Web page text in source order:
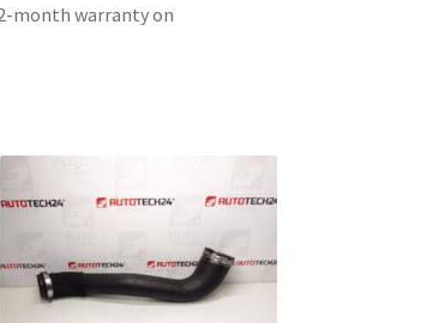
month warranty on